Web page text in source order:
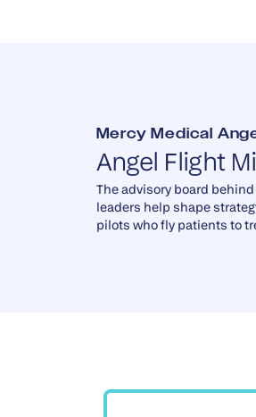
Mercy Medical
Angel Flight
The advisory board
leaders help shape
pilots who fly patients to